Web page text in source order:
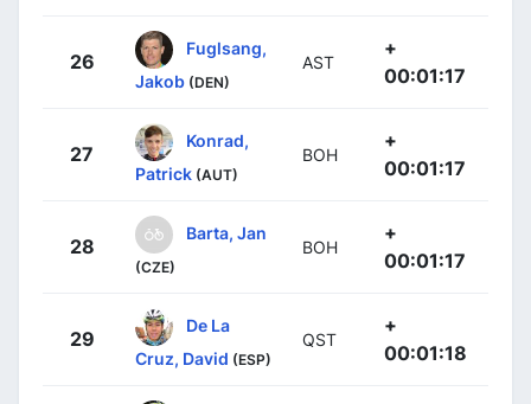
26
Fuglsang,
Jakob (DEN)
AST
+
00:01:17
27
Konrad,
Patrick (AUT)
BOH
+
00:01:17
28
Barta, Jan
(CZE)
BOH
+
00:01:17
29
De La
Cruz, David (ESP)
QST
+
00:01:18